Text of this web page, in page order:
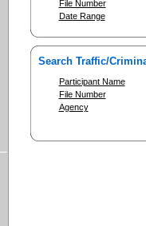
File Number
Date Range
Search Traffic/
Participant Name
File Number
Agency